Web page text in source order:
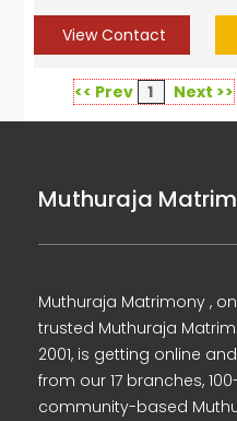
View Contact
<< Prev 1 Next >>
Muthuraja
Muthuraja Matrimony ,
trusted Muthuraja
2001, is getting online
from our 17 branches,
community-based